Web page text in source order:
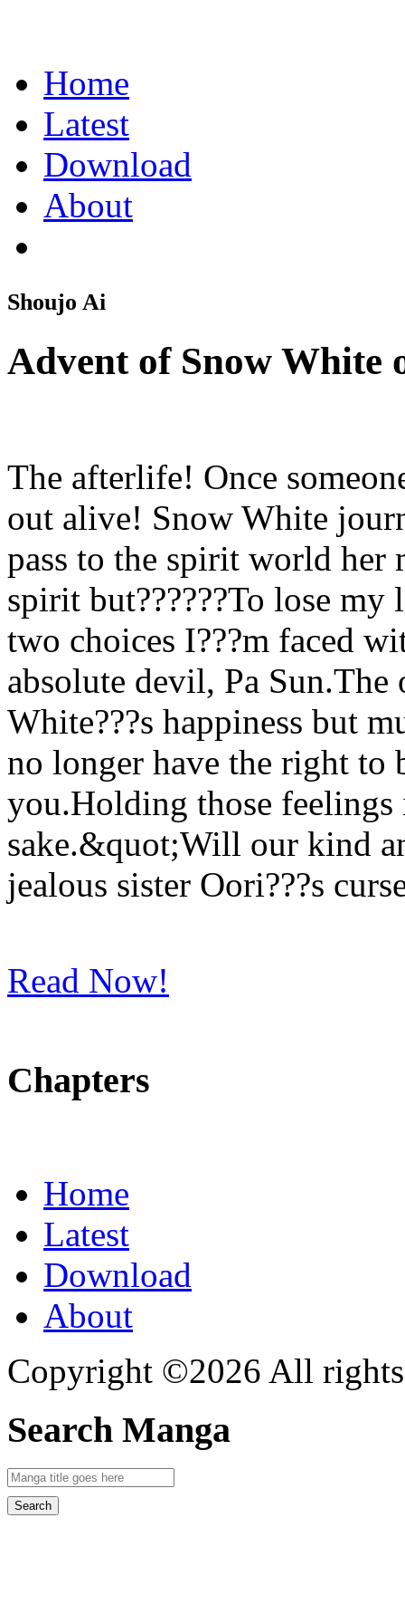
Home
Latest
Download
About
Shoujo Ai
Advent of Snow White
The afterlife! Once
out alive! Snow White
pass to the spirit world her
spirit but??????To lose
two choices I???m faced
absolute devil, Pa
White???s happiness but
no longer have the right to
you.Holding those
sake.&quot;Will our kind
jealous sister Oori???s
Read Now!
Chapters
Home
Latest
Download
About
Copyright ©2026 All rights
Search Manga
Search